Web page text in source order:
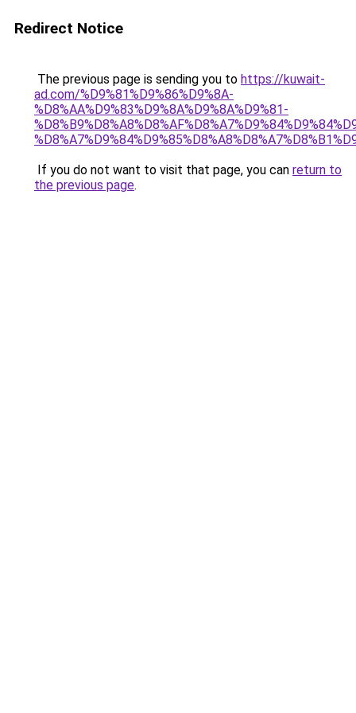
Redirect Notice
The previous page is sending you to https://kuwait-
ad.com/%D9%81%D9%86%D9%8A-
%D8%AA%D9%83%D9%8A%D9%8A%D9%81-
If you do not want to visit that page, you can return to
the previous page.